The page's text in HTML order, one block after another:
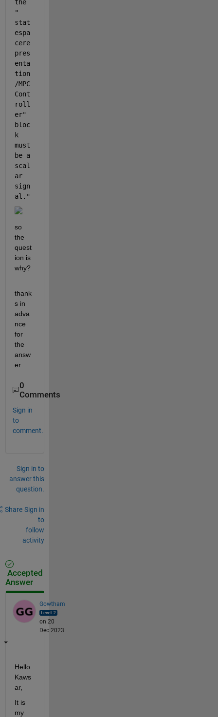
the
"
stat
espa
cere
pres
enta
tion
/MPC
Cont
roll
er"
bloc
k
must
be a
scal
ar
sign
al."
so
the
quest
ion is
why?
thank
s in
adva
nce
for
the
answ
er
0
Comments
Sign in
to
comment.
Sign in to
answer this
question.
Share Sign in
to
follow
activity
Accepted
Answer
Gowtham
on 20
Dec 2023
Hello
Kaws
ar,
It is
my